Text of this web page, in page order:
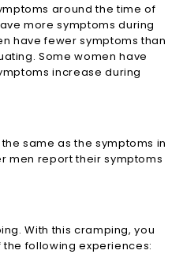
around the time of
more symptoms during
have fewer symptoms than
Some women have
increase during
same as the symptoms in
men report their symptoms
With this cramping, you
following experiences: